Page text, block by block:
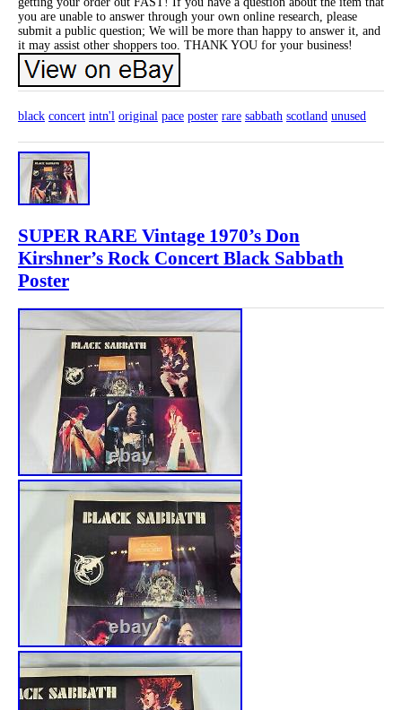
you are unable to answer through your own online research, please
submit a public question; We will be more than happy to answer it, and
it may assist other shoppers too. THANK YOU for your business!
black concert intn'l original pace poster rare sabbath scotland unused
SUPER RARE Vintage 1970’s Don
Kirshner’s Rock Concert Black Sabbath
Poster